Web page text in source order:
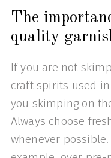
The
quality
If you are not
craft spirits used
you skimping on
Always choose
whenever